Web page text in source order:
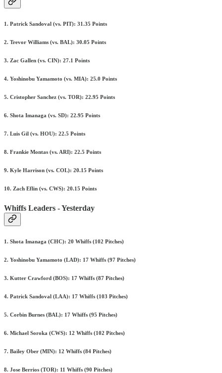
1. Patrick Sandoval (vs. PIT): 31.35 Points
2. Trevor Williams (vs. BAL): 30.05 Points
3. Zac Gallen (vs. CIN): 27.1 Points
4. Yoshinobu Yamamoto (vs. MIA): 25.0 Points
5. Cristopher Sanchez (vs. TOR): 22.95 Points
6. Shota Imanaga (vs. SD): 22.95 Points
7. Luis Gil (vs. HOU): 22.5 Points
8. Frankie Montas (vs. ARI): 22.5 Points
9. Kyle Harrison (vs. COL): 20.15 Points
10. Zach Eflin (vs. CWS): 20.15 Points
Whiffs Leaders - Yesterday
1. Shota Imanaga (CHC): 20 Whiffs (102 Pitches)
2. Yoshinobu Yamamoto (LAD): 17 Whiffs (97 Pitches)
3. Kutter Crawford (BOS): 17 Whiffs (87 Pitches)
4. Patrick Sandoval (LAA): 17 Whiffs (103 Pitches)
5. Corbin Burnes (BAL): 17 Whiffs (95 Pitches)
6. Michael Soroka (CWS): 12 Whiffs (102 Pitches)
7. Bailey Ober (MIN): 12 Whiffs (84 Pitches)
8. Jose Berrios (TOR): 11 Whiffs (90 Pitches)